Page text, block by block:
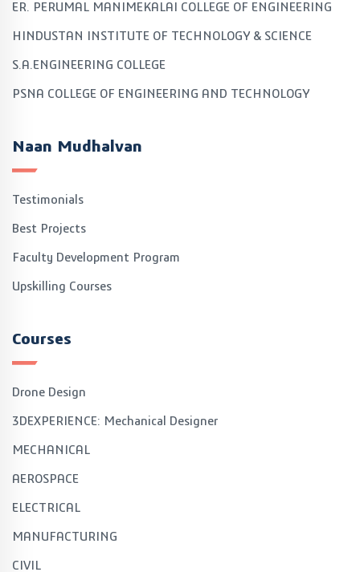
ER. PERUMAL MANIMEKALAI COLLEGE OF ENGINEERING
HINDUSTAN INSTITUTE OF TECHNOLOGY & SCIENCE
S.A.ENGINEERING COLLEGE
PSNA COLLEGE OF ENGINEERING AND TECHNOLOGY
Naan Mudhalvan
Testimonials
Best Projects
Faculty Development Program
Upskilling Courses
Courses
Drone Design
3DEXPERIENCE: Mechanical Designer
MECHANICAL
AEROSPACE
ELECTRICAL
MANUFACTURING
CIVIL